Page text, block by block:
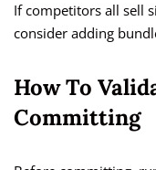
If competitors all sell
consider adding
How To
Committing